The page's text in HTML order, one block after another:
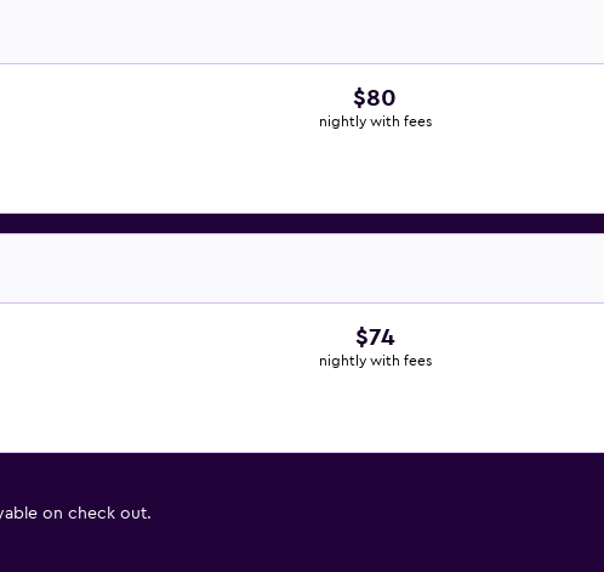
$80
nightly with fees
$74
nightly with fees
on check out.